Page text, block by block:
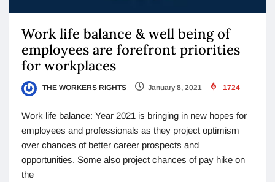
Work life balance & well being of
employees are forefront priorities
for workplaces
THE WORKERS RIGHTS January 8, 2021 1724
Work life balance: Year 2021 is bringing in new hopes for
employees and professionals as they project optimism
over chances of better career prospects and
opportunities. Some also project chances of pay hike on
the